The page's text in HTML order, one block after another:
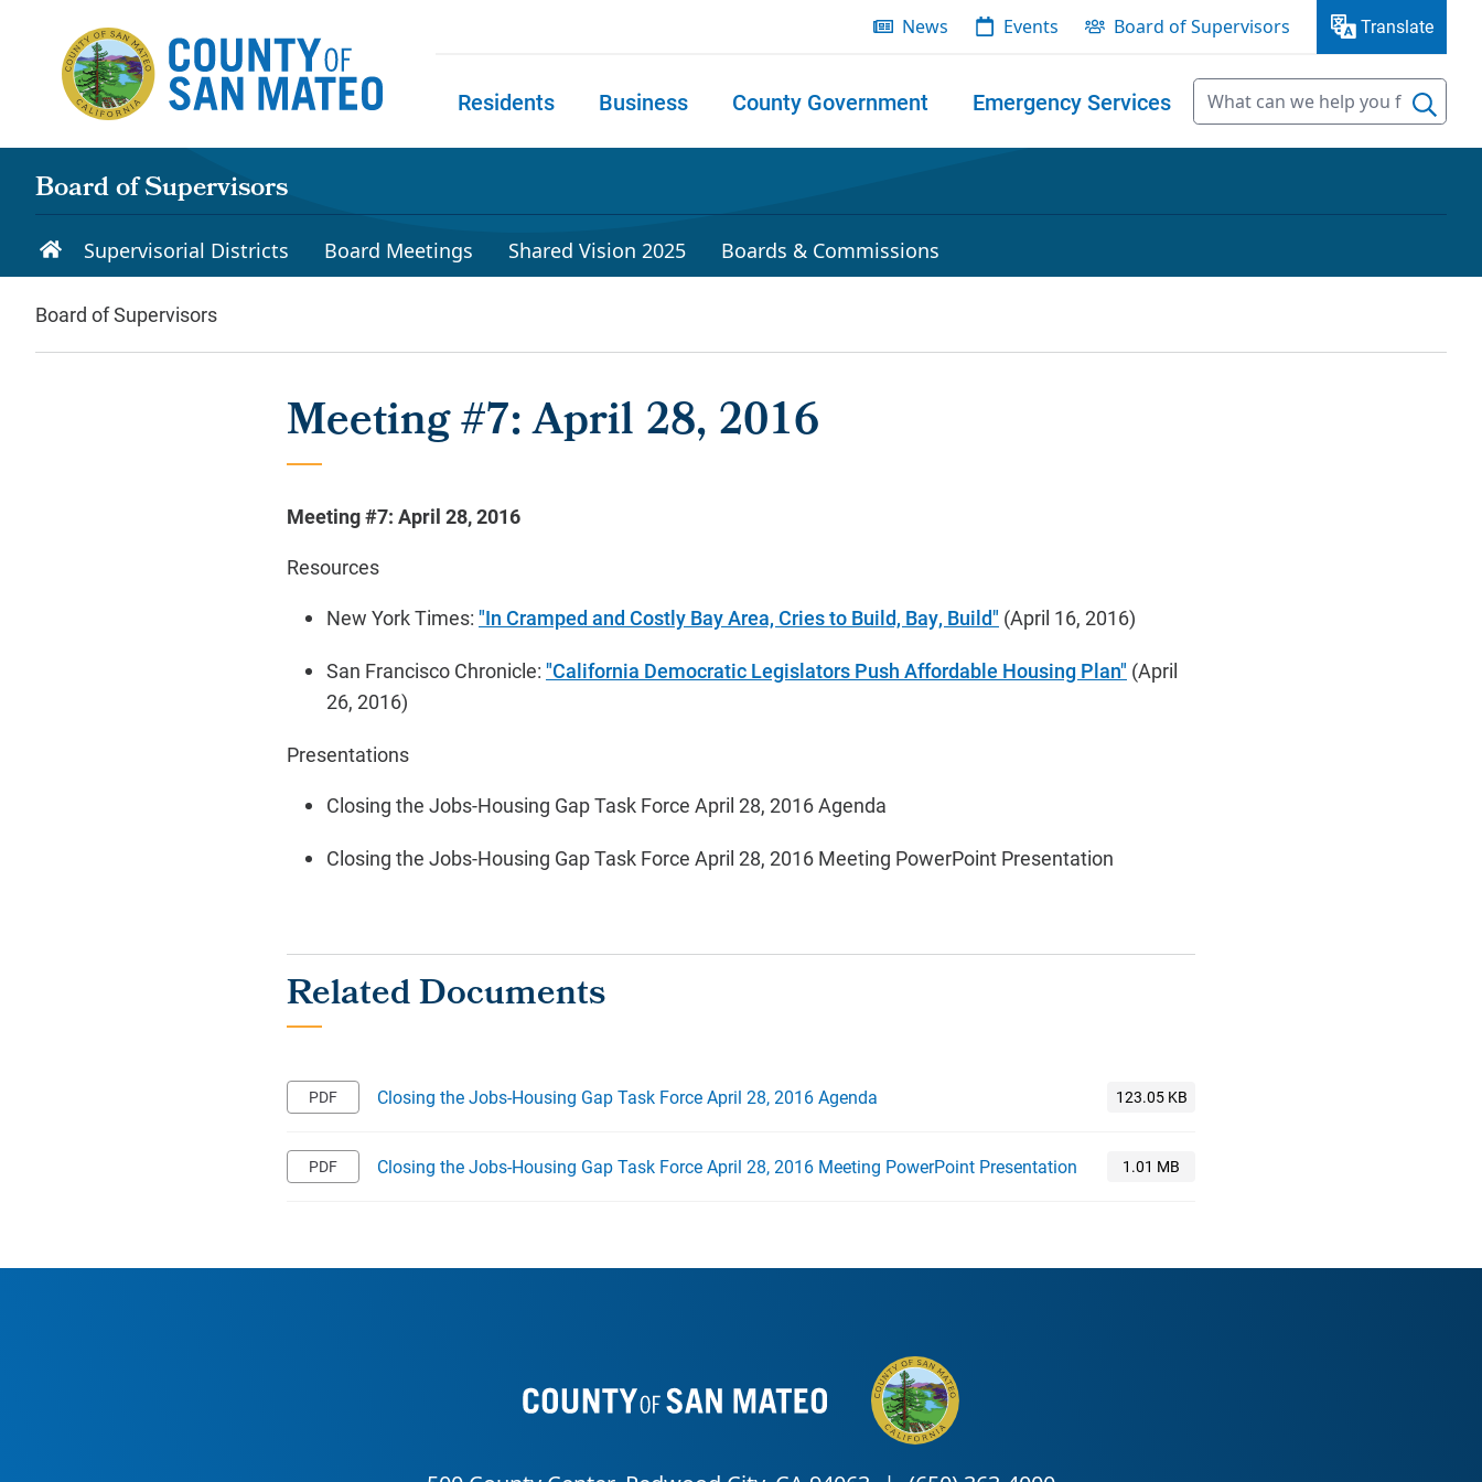
News Events Board of Supervisors Translate
Residents Business County Government Emergency Services
Board of Supervisors
Supervisorial Districts Board Meetings Shared Vision 2025 Boards & Commissions
Board of Supervisors
Meeting #7: April 28, 2016
Meeting #7: April 28, 2016
Resources
New York Times: "In Cramped and Costly Bay Area, Cries to Build, Bay, Build" (April 16, 2016)
San Francisco Chronicle: "California Democratic Legislators Push Affordable Housing Plan" (April
26, 2016)
Presentations
Closing the Jobs-Housing Gap Task Force April 28, 2016 Agenda
Closing the Jobs-Housing Gap Task Force April 28, 2016 Meeting PowerPoint Presentation
Closing the Jobs-Housing Gap Task Force April 28, 2016 Agenda
Closing the Jobs-Housing Gap Task Force April 28, 2016 Meeting PowerPoint Presentation